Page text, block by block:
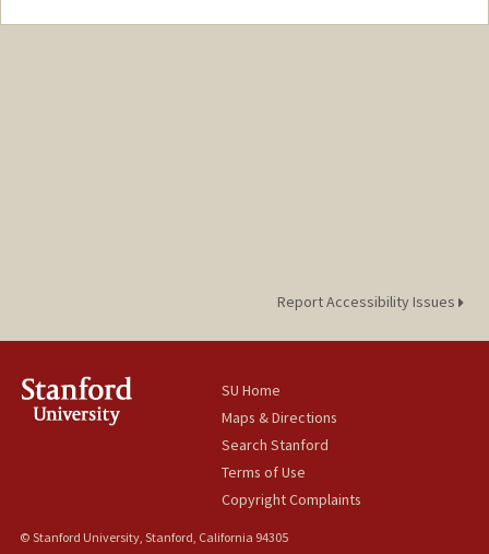
Report Accessibility Issues
SU Home
Maps & Directions
Search Stanford
Terms of Use
Copyright Complaints
© Stanford University, Stanford, California 94305